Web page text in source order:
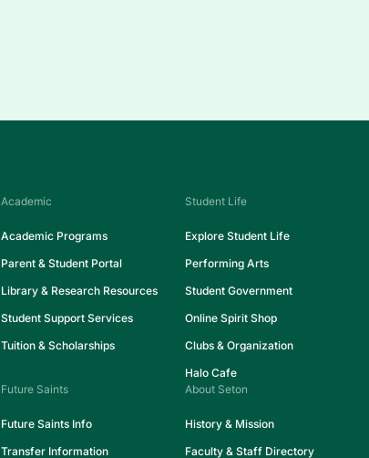
Academic
Academic Programs
Parent & Student Portal
Library & Research Resources
Student Support Services
Tuition & Scholarships
Student Life
Explore Student Life
Performing Arts
Student Government
Online Spirit Shop
Clubs & Organization
Halo Cafe
Future Saints
Future Saints Info
Transfer Information
About Seton
History & Mission
Faculty & Staff Directory